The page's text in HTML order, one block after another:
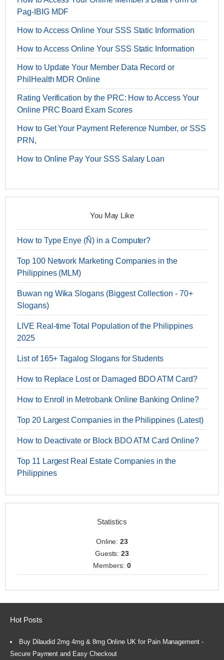
Pag-IBIG MDF
How to Access Online Your SSS Static Information
How to Access Online Your SSS Static Information
How to Update Your Member Data Record or
PhilHealth MDR Online
Rating Verification by the PRC: How to Access Your
Online PRC Board Exam Scores
How to Get Your Payment Reference Number, or SSS
PRN,
How to Online Pay Your SSS Salary Loan
You May Like
How to Type Enye (Ñ) in a Computer?
Top 100 Network Marketing Companies in the
Philippines (MLM)
Buwan ng Wika Slogans (Biggest Collection - 70+
Slogans)
LIVE Real-time Total Population of the Philippines
2025
List of 165+ Tagalog Slogans for Students
How to Replace Lost or Damaged BDO ATM Card?
How to Enroll in Metrobank Online Banking Online?
Top 20 Largest Companies in the Philippines (Latest)
How to Deactivate or Block BDO ATM Card Online?
Top 11 Largest Real Estate Companies in the
Philippines
Statistics
Online:23
Guests:23
Members: 0
Hot Posts
Buy Dilaudid 2mg 4mg & 8mg Online UK for Pain Management -
Secure Payment and Easy Checkout